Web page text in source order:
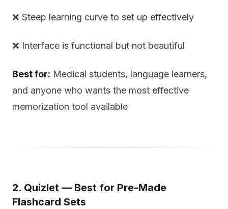
❌ Steep learning curve to set up effectively
❌ Interface is functional but not beautiful
Best for: Medical students, language learners,
and anyone who wants the most effective
memorization tool available
2. Quizlet — Best for Pre-Made
Flashcard Sets